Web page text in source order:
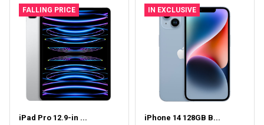
FALLING PRICE
iPad Pro 12.9-in ...
IN EXCLUSIVE
iPhone 14 128GB B...